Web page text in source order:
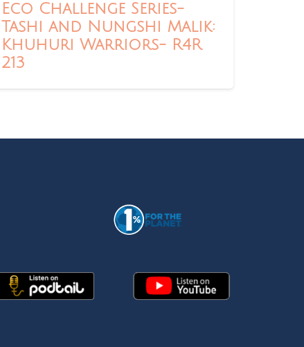
Eco Challenge Series-
Tashi and Nungshi Malik:
Khuhuri Warriors- R4R
213